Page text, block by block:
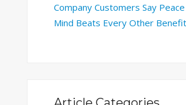
Company Customers Say
Mind Beats Every Other Benefit